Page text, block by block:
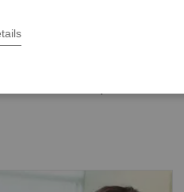
years and menopause,